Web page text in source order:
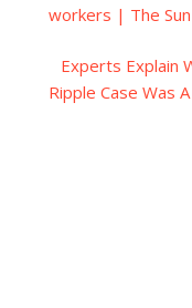
workers | The Sun
Experts Explain
Ripple Case Was